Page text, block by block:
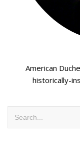
American
historically-